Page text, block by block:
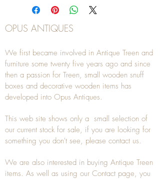
OPUS ANTIQUES
We first became involved in Antique Treen and
furniture some twenty five years ago and since
then a passion for Treen, small wooden snuff
boxes and decorative wooden items has
developed into Opus Antiques.
This web site shows only a small selection of
our current stock for sale, if you are looking for
something you don't see, please contact us.
We are also interested in buying Antique Treen
items. As well as using our Contact page, you